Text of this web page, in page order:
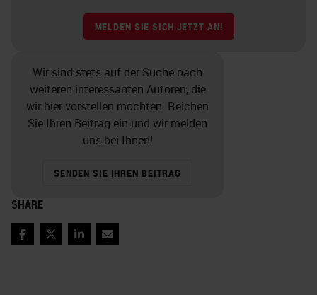
MELDEN SIE SICH JETZT AN!
Wir sind stets auf der Suche nach
weiteren interessanten Autoren, die
wir hier vorstellen möchten. Reichen
Sie Ihren Beitrag ein und wir melden
uns bei Ihnen!
SENDEN SIE IHREN BEITRAG
SHARE
Facebook
TwitterLinkedIn
Email